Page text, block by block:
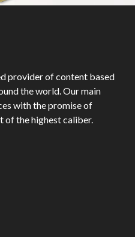
provider of content based
the world. Our main
with the promise of
the highest caliber.